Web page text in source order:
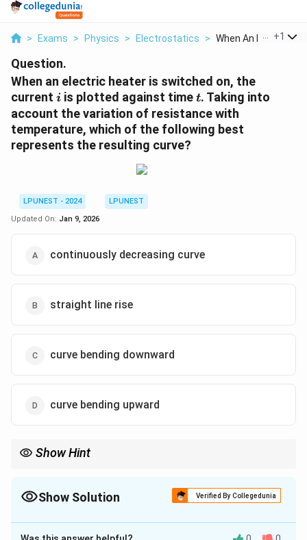
> Exams > Physics > Electrostatics > When An Electric
+1
Question.
When an electric heater is switched on, the
current i
i is plotted against timet
t. Taking into
account the variation of resistance with
temperature, which of the following best
represents the resulting curve?
LPUNEST - 2024
LPUNEST
Updated On: Jan 9, 2026
continuously decreasing curve
straight line rise
curve bending downward
curve bending upward
Show Hint
Show Solution Verified By Collegedunia
The Correct Option isA